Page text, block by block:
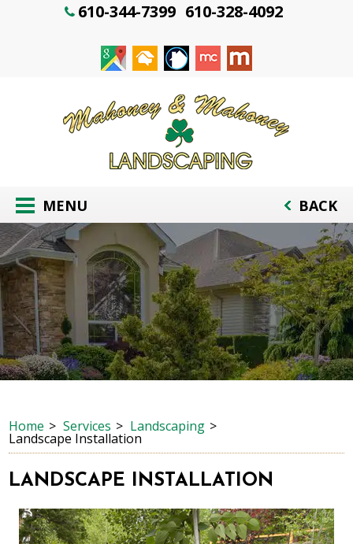
610-344-7399 610-328-4092
MENU BACK
Home Services Landscaping
Landscape Installation
LANDSCAPE INSTALLATION